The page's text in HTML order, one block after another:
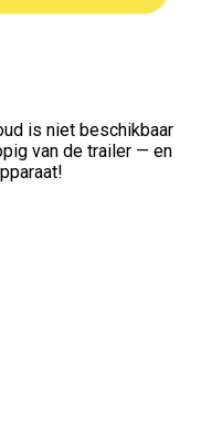
is niet beschikbaar
van de trailer — en